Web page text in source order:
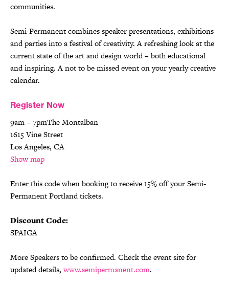
communities.
Semi-Permanent combines speaker presentations, exhibitions
and parties into a festival of creativity. A refreshing look at the
current state of the art and design world – both educational
and inspiring. A not to be missed event on your yearly creative
calendar.
Register Now
9am – 7pmThe Montalban
1615 Vine Street
Los Angeles, CA
Show map
Enter this code when booking to receive 15% off your Semi-
Permanent Portland tickets.
Discount Code:
SPAIGA
More Speakers to be confirmed. Check the event site for
updated details,www.semipermanent.com.